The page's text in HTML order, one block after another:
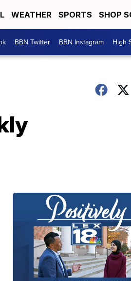
WEATHER SPORTS SHOP
BBN Twitter BBN Instagram High